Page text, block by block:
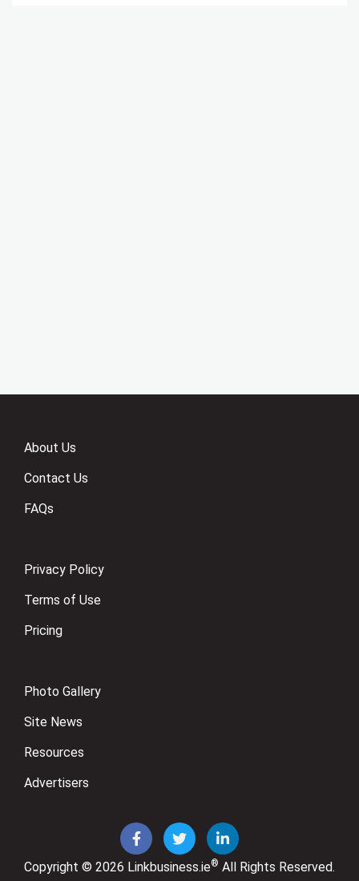
About Us
Contact Us
FAQs
Privacy Policy
Terms of Use
Pricing
Photo Gallery
Site News
Resources
Advertisers
Copyright © 2026 Linkbusiness.ie® All Rights Reserved.